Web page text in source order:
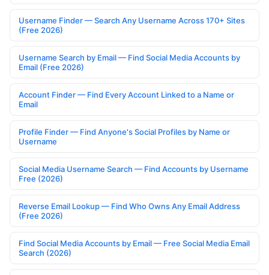
Username Finder — Search Any Username Across 170+ Sites
(Free 2026)
Username Search by Email — Find Social Media Accounts by
Email (Free 2026)
Account Finder — Find Every Account Linked to a Name or
Email
Profile Finder — Find Anyone's Social Profiles by Name or
Username
Social Media Username Search — Find Accounts by Username
Free (2026)
Reverse Email Lookup — Find Who Owns Any Email Address
(Free 2026)
Find Social Media Accounts by Email — Free Social Media Email
Search (2026)